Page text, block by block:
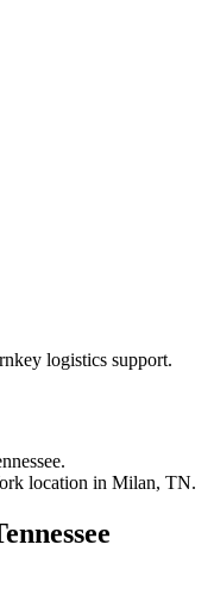
logistics support.
.
location in Milan, TN.